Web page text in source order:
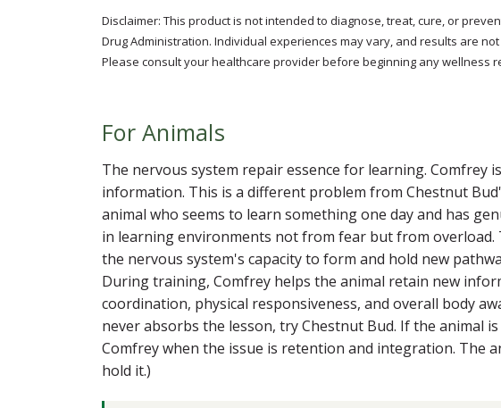
Disclaimer: This product is not intended to diagnose, treat, cure, or
Drug Administration. Individual experiences may vary, and results are
Please consult your healthcare provider before beginning any wellness
For Animals
The nervous system repair essence for learning. Comfrey
information. This is a different problem from Chestnut
animal who seems to learn something one day and has
in learning environments not from fear but from
the nervous system's capacity to form and hold new
During training, Comfrey helps the animal retain new
coordination, physical responsiveness, and overall body
never absorbs the lesson, try Chestnut Bud. If the animal
Comfrey when the issue is retention and integration. The
hold it.)